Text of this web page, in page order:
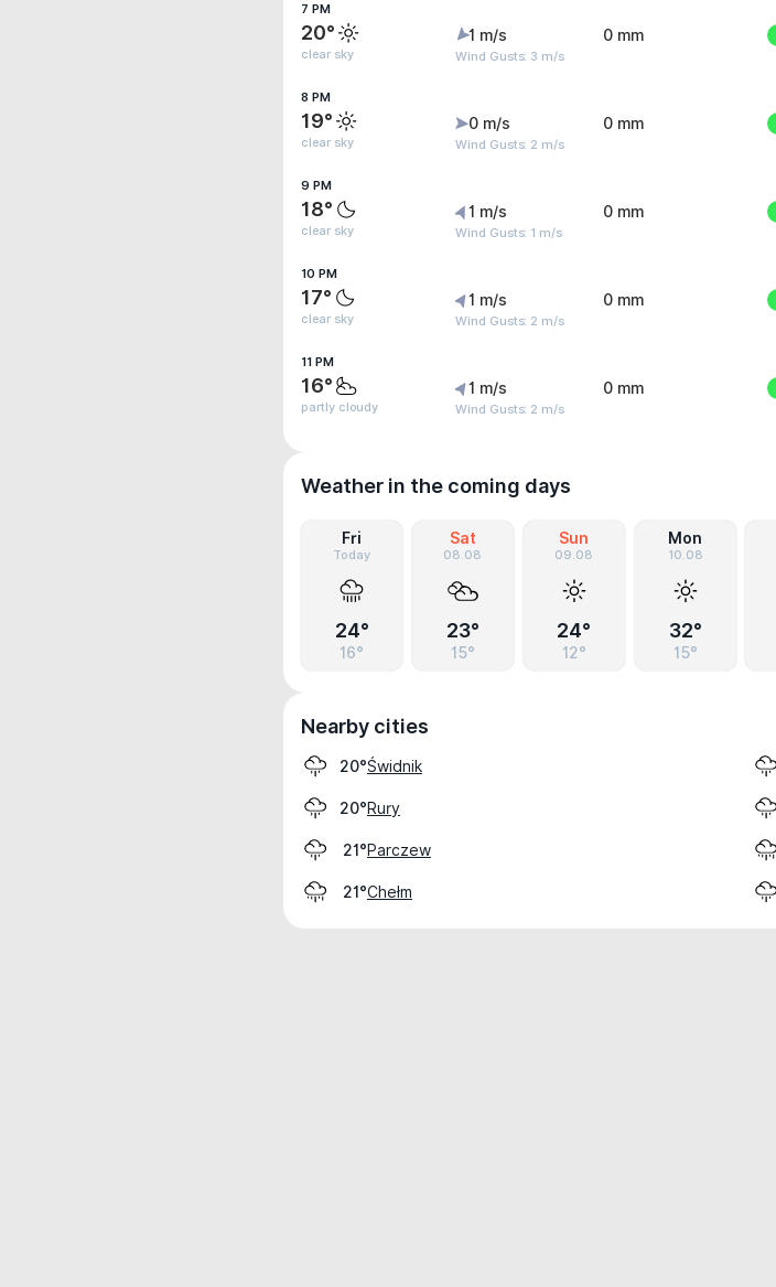
7 PM
20°
clear sky
1 m/s
Wind Gusts: 3 m/s
0 mm
8 PM
19°
clear sky
0 m/s
Wind Gusts: 2 m/s
0 mm
9 PM
18°
clear sky
1 m/s
Wind Gusts: 1 m/s
0 mm
10 PM
17°
clear sky
1 m/s
Wind Gusts: 2 m/s
0 mm
11 PM
16°
partly cloudy
1 m/s
Wind Gusts: 2 m/s
0 mm
Weather in the coming days
Fri
Today
24°
16°
Sat
08.08
23°
15°
Sun
09.08
24°
12°
Mon
10.08
32°
15°
Nearby cities
20°Świdnik
20°Rury
21°Parczew
21°Chełm